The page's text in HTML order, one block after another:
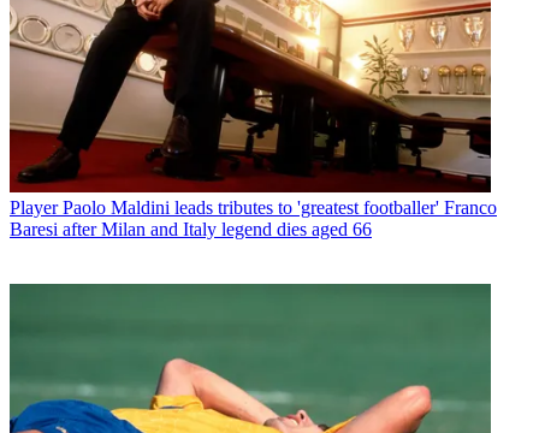
Player Paolo Maldini leads tributes to 'greatest footballer' Franco
Baresi after Milan and Italy legend dies aged 66